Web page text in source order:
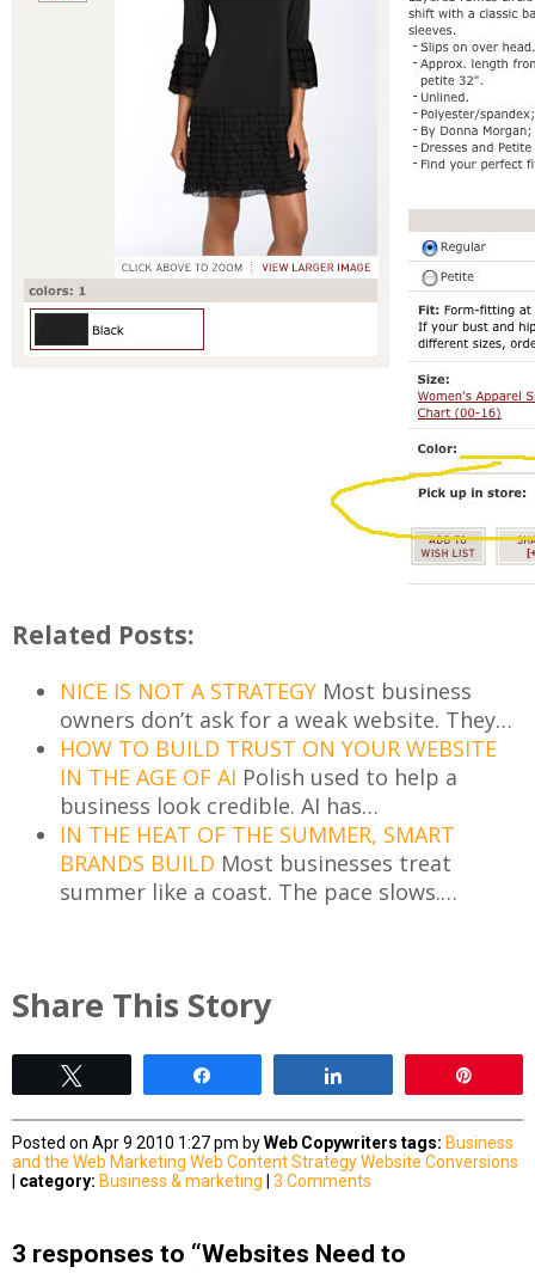
Related Posts:
NICE IS NOT A STRATEGY Most business
owners don’t ask for a weak website. They…
HOW TO BUILD TRUST ON YOUR WEBSITE
IN THE AGE OF AI Polish used to help a
business look credible. AI has…
IN THE HEAT OF THE SUMMER, SMART
BRANDS BUILD Most businesses treat
summer like a coast. The pace slows.…
Share This Story
Posted on Apr 9 2010 1:27 pm byWeb Copywriters tags: Business
and the Web Marketing Web Content StrategyWebsite Conversions
category: Business & marketing 3 Comments
3 responses to “Websites Need to